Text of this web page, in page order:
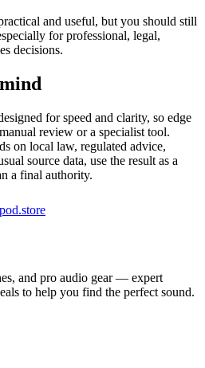
and useful, but you should still
for professional, legal,
decisions.
for speed and clarity, so edge
review or a specialist tool.
on local law, regulated advice,
source data, use the result as a
a final authority.
and pro audio gear — expert
to help you find the perfect sound.